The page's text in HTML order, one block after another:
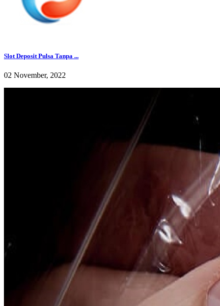
Slot Deposit Pulsa Tanpa ...
02 November, 2022